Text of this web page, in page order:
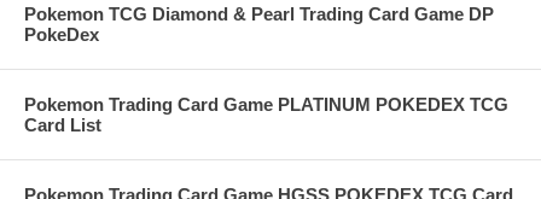
Pokemon TCG Diamond & Pearl Trading Card Game DP
PokeDex
Pokemon Trading Card Game PLATINUM POKEDEX TCG
Card List